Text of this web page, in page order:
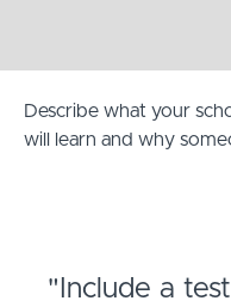
Describe what your
will learn and why
"Include a